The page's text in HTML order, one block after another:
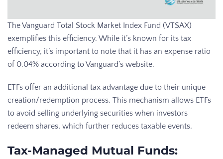
The Vanguard Total Stock Market Index Fund (VTSAX)
exemplifies this efficiency. While it’s known for its tax
efficiency, it’s important to note that it has an expense ratio
of 0.04% according to Vanguard’s website.
ETFs offer an additional tax advantage due to their unique
creation/redemption process. This mechanism allows ETFs
to avoid selling underlying securities when investors
redeem shares, which further reduces taxable events.
Tax-Managed Mutual Funds: